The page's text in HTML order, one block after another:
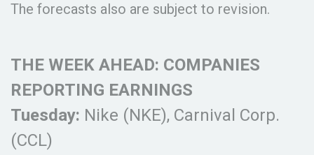
The forecasts also are subject to revision.
THE WEEK AHEAD: COMPANIES
REPORTING EARNINGS
Tuesday: Nike (NKE), Carnival Corp.
(CCL)